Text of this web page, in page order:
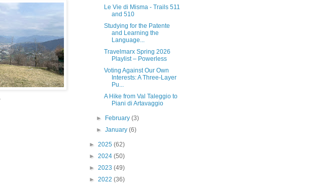
Le Vie di Misma - Trails 511
and 510
Studying for the Patente
and Learning the
Language...
Travelmarx Spring 2026
Playlist – Powerless
Voting Against Our Own
Interests: A Three-Layer
Pu...
A Hike from Val Taleggio to
Piani di Artavaggio
► February(3)
►January(6)
► 2025 (62)
► 2024 (50)
► 2023 (49)
► 2022 (36)